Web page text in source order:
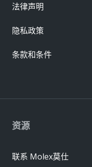
资源
联系 Molex莫仕
法律声明
隐私政策
条款和条件